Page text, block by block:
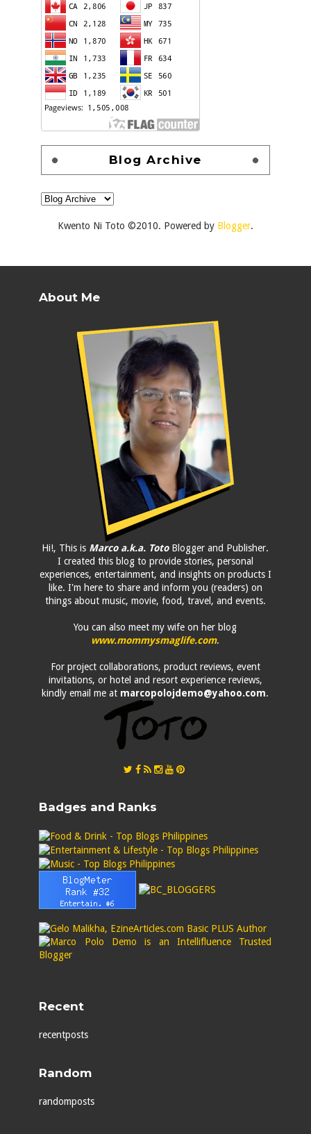
Blog Archive
Kwento Ni Toto ©2010. Powered by Blogger.
About Me
Hi!, This is Marco a.k.a. TotoBlogger and Publisher.
I created this blog to provide stories, personal
experiences, entertainment, and insights on products I
like. I'm here to share and inform you (readers) on
things about music, movie, food, travel, and events.
You can also meet my wife on her blog
www.mommysmaglife.com.
For project collaborations, product reviews, event
invitations, or hotel and resort experience reviews,
kindly email me at marcopolojdemo@yahoo.com.
Badges and Ranks
Recent
recentposts
Random
randomposts